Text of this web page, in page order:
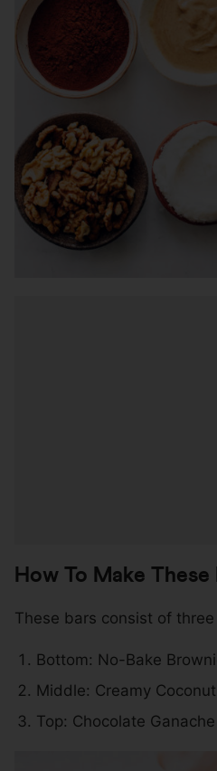
How To Make
These bars consist of
Bottom: No-Bake
Middle: Creamy
Top: Chocolate Ganache